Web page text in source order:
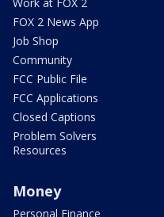
FOX 2 News App
Job Shop
Community
FCC Public File
FCC Applications
Closed Captions
Problem Solvers
Resources
Money
Personal Finance